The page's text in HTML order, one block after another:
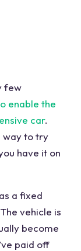
few
enable the
car.
way to try
have it on
a fixed
vehicle is
become
paid off